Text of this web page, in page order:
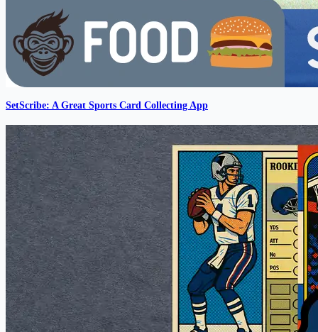
SetScribe: A Great Sports Card Collecting App